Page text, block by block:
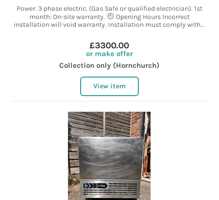
Power: 3 phase electric. (Gas Safe or qualified electrician). 1st
month: On-site warranty.
Opening Hours Incorrect
installation will void warranty. Installation must comply with...
£3300.00
or make offer
Collection only (Hornchurch)
View item